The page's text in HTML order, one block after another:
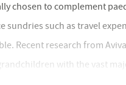
chosen to complement
sundries such as travel
Recent research from
with the vast